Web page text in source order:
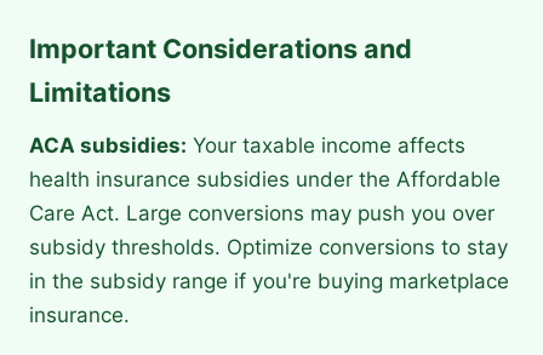
Important Considerations and
Limitations
ACA subsidies: Your taxable income affects
health insurance subsidies under the Affordable
Care Act. Large conversions may push you over
subsidy thresholds. Optimize conversions to stay
in the subsidy range if you're buying marketplace
insurance.